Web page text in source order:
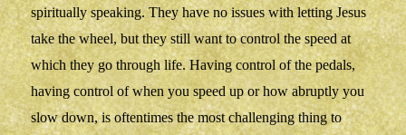
spiritually speaking. They have no issues with letting Jesus
take the wheel, but they still want to control the speed at
which they go through life. Having control of the pedals,
having control of when you speed up or how abruptly you
slow down, is oftentimes the most challenging thing to